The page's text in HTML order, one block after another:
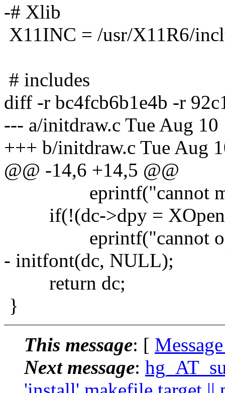
-# Xlib
X11INC = /usr/X11R6/
# includes
diff -r bc4fcb6b1e4b -r
--- a/initdraw.c Tue Aug
+++ b/initdraw.c Tue Aug
@@ -14,6 +14,5 @@
eprintf("cannot
if(!(dc->dpy =
eprintf("cannot
- initfont(dc, NULL);
return dc;
}
This message: [
Next message: